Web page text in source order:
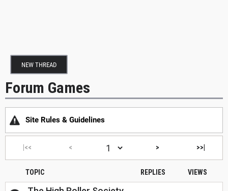
NEW THREAD
Forum Games
Site Rules & Guidelines
|<< < > >>|
TOPIC REPLIES VIEWS